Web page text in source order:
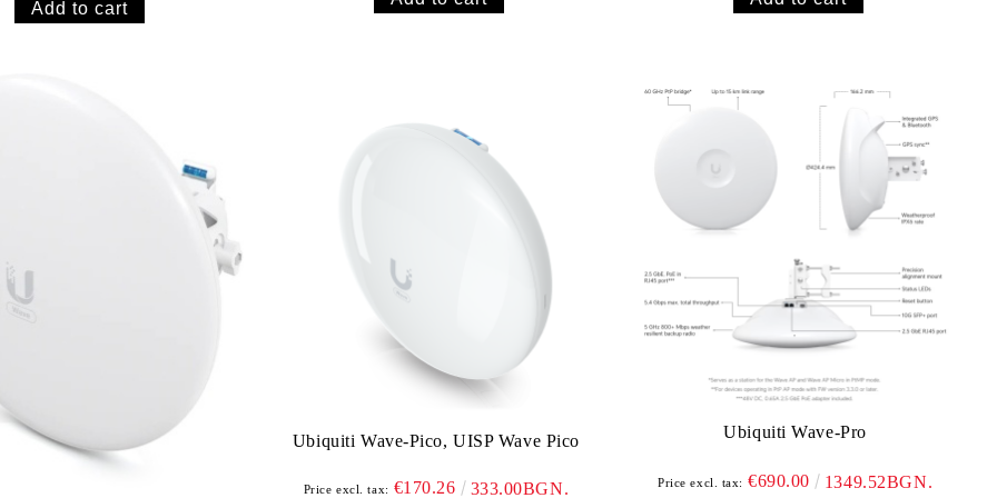
Ubiquiti Wave-Pico, UISP Wave Pico
Price excl. tax: €170.26 333.00BGN.
Ubiquiti Wave-Pro
Price excl. tax: €690.00 1349.52BGN.